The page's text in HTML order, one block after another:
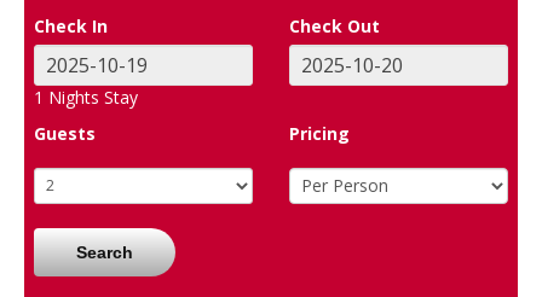
Check In Check Out
1 Nights Stay
Guests
Pricing
Search